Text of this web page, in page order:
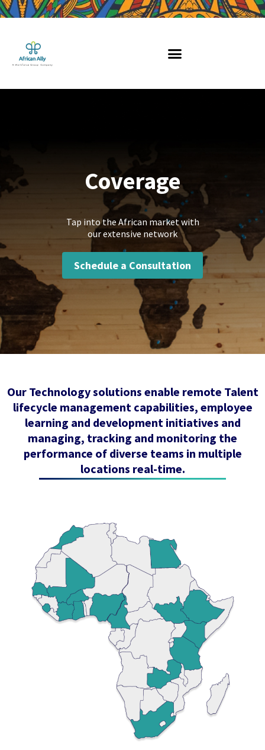
Skip
to
Coverage
Tap into the African market with
our extensive network
Schedule a Consultation
Our Technology solutions enable remote Talent
lifecycle management capabilities, employee
learning and development initiatives and
managing, tracking and monitoring the
performance of diverse teams in multiple
locations real-time.